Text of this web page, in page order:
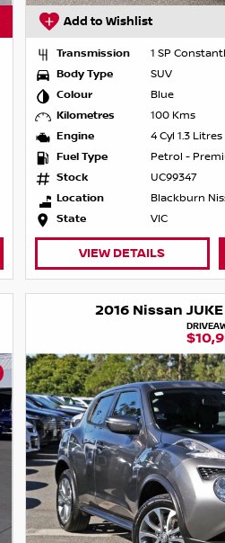
Add to Wishlist
Transmission
1 SP
Body Type
SUV
Colour
Blue
Kilometres
100 Kms
Engine
4 Cyl 1.3
Fuel Type
Petrol -
Stock
UC99347
Location
Blackburn
State
VIC
VIEW DETAILS
2016 Nissan